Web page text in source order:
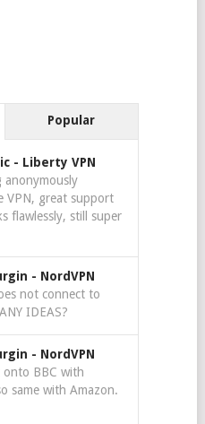
Popular
- Liberty VPN
anonymously
VPN, great support
flawlessly, still super
- NordVPN
not connect to
IDEAS?
- NordVPN
BBC with
same with Amazon.